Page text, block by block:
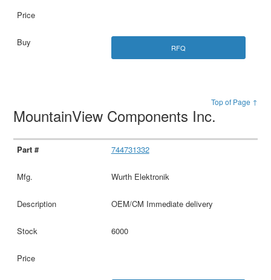
RFQ
Top of Page ↑
MountainView Components Inc.
744731332
Wurth Elektronik
OEM/CM Immediate delivery
6000